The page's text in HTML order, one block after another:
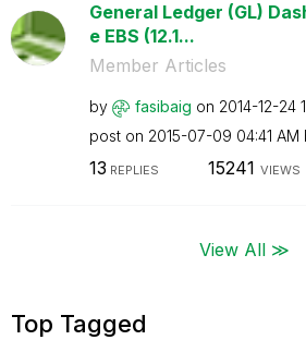
General Ledger (GL)
e EBS (12.1...
Member Articles
by fasibaig on ‎2014-12-24
post on ‎2015-07-09 04:41 AM
13 REPLIES 15241 VIEWS
View All ≫
Top Tagged